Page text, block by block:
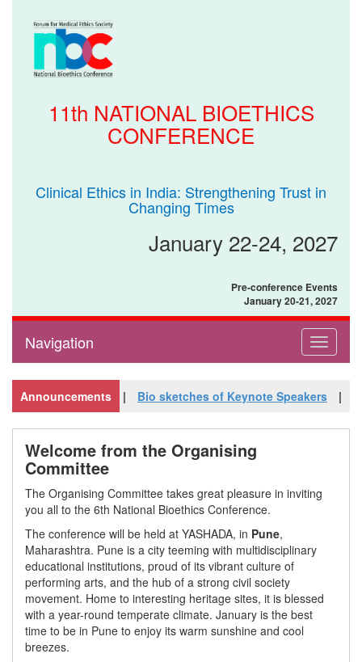
11th NATIONAL BIOETHICS
CONFERENCE
Clinical Ethics in India: Strengthening Trust in
Changing Times
January 22-24, 2027
Pre-conference Events
January 20-21, 2027
Toggle
Navigation
Announcements
of Inaugural Bio sketches of Keynote Speakers
Welcome from the Organising
Committee
The Organising Committee takes great pleasure in inviting
you all to the 6th National Bioethics Conference.
The conference will be held at YASHADA, in Pune,
Maharashtra. Pune is a city teeming with multidisciplinary
educational institutions, proud of its vibrant culture of
performing arts, and the hub of a strong civil society
movement. Home to interesting heritage sites, it is blessed
with a year-round temperate climate. January is the best
time to be in Pune to enjoy its warm sunshine and cool
breezes.